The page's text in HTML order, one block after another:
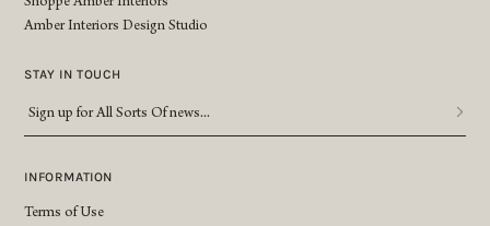
Shoppe Amber Interiors
Amber Interiors Design Studio
STAY IN TOUCH
Sign
up
All
Of
INFORMATION
Terms of Use